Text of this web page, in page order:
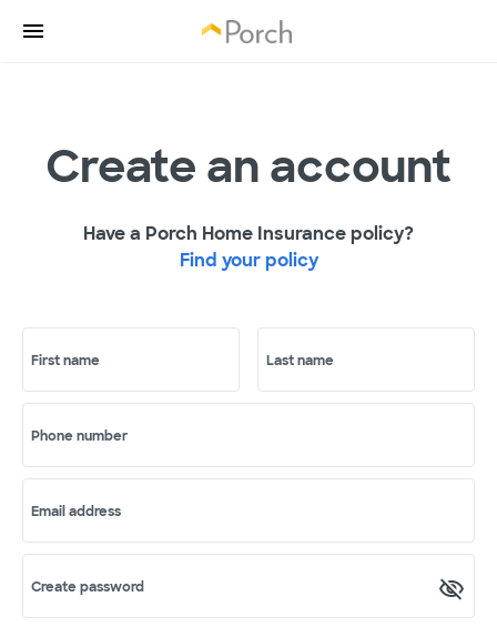
Create an account
Have a Porch Home Insurance policy?
Find your policy
First name Last name
Phone number
Email address
Create password